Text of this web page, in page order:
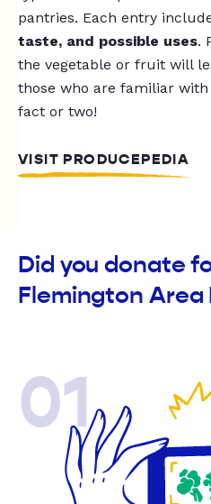
pantries. Each entry
taste, and possible uses.
the vegetable or fruit will
those who are familiar
fact or two!
VISIT PRODUCEPEDIA
Did you donate
Flemington Area
01